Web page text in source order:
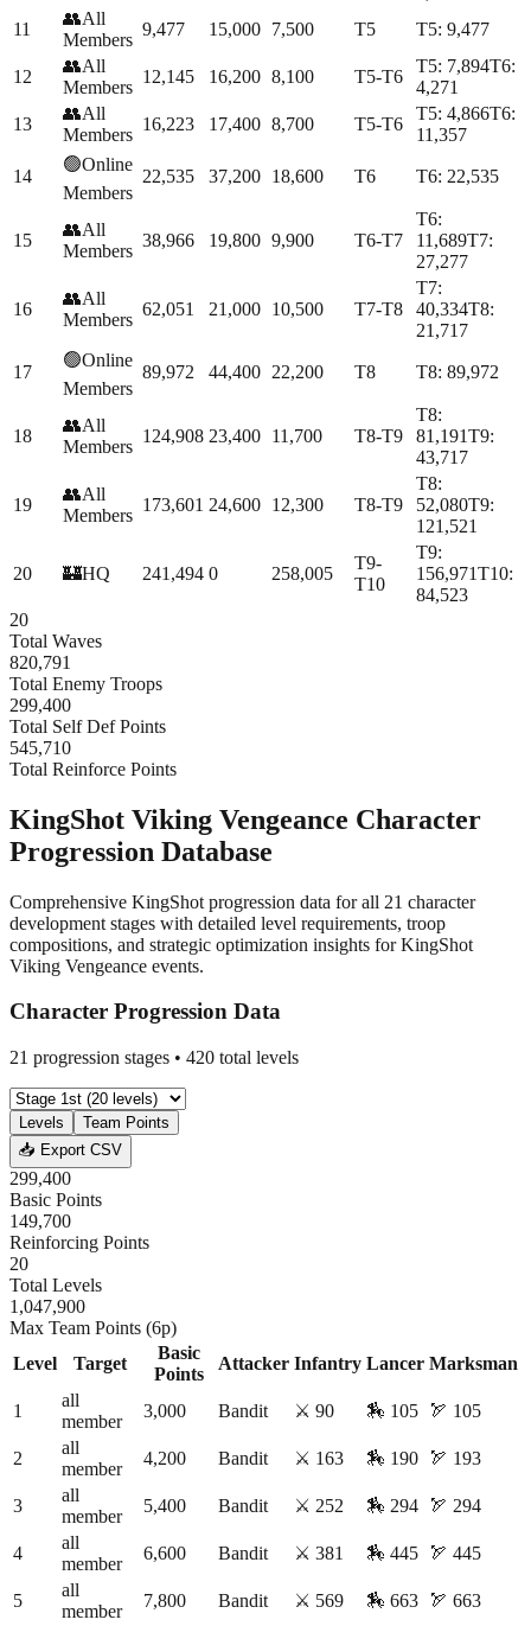
11
👥All
Members
9,477 15,000 7,500 T5 T5: 9,477
12
👥All
Members
12,145 16,200 8,100 T5-T6
T5: 7,894T6:
4,271
13
👥All
Members
16,223 17,400 8,700 T5-T6
T5: 4,866T6:
11,357
14
🟢Online
Members
22,535 37,200 18,600 T6 T6: 22,535
15
👥All
Members
38,966 19,800 9,900 T6-T7
T6:
11,689T7:
27,277
16
👥All
Members
62,051 21,000 10,500 T7-T8
T7:
40,334T8:
21,717
17
🟢Online
Members
89,972 44,400 22,200 T8 T8: 89,972
18
👥All
Members
124,908 23,400 11,700 T8-T9
T8:
81,191T9:
43,717
19
👥All
Members
173,601 24,600 12,300 T8-T9
T8:
52,080T9:
121,521
20 🏰HQ 241,494 0 258,005
T9-
T10
T9:
156,971T10:
84,523
20
Total Waves
820,791
Total Enemy Troops
299,400
Total Self Def Points
545,710
Total Reinforce Points
KingShot Viking Vengeance Character
Progression Database
Comprehensive KingShot progression data for all 21 character
development stages with detailed level requirements, troop
compositions, and strategic optimization insights for KingShot
Viking Vengeance events.
Character Progression Data
21 progression stages • 420 total levels
Levels
Team Points
📥 Export CSV
299,400
Basic Points
149,700
Reinforcing Points
20
Total Levels
1,047,900
Max Team Points (6p)
Level
Target
Basic
Points
Attacker Infantry Lancer Marksman
1
all
member
3,000 Bandit ⚔️ 90 🏇 105 🏹 105
2
all
member
4,200 Bandit ⚔️ 163 🏇 190 🏹 193
3
all
member
5,400 Bandit ⚔️ 252 🏇 294 🏹 294
4
all
member
6,600 Bandit ⚔️ 381 🏇 445 🏹 445
5
all
member
7,800 Bandit ⚔️ 569 🏇 663 🏹 663